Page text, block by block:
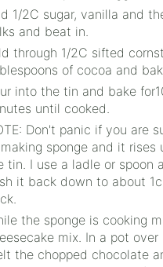
1/2C sugar, vanilla and
and beat in.
through 1/2C sifted
of cocoa and
into the tin and bake
until cooked.
Don't panic if you are
sponge and it rises
tin. I use a ladle or spoon
it back down to about
the sponge is cooking
mix. In a pot
the chopped chocolate